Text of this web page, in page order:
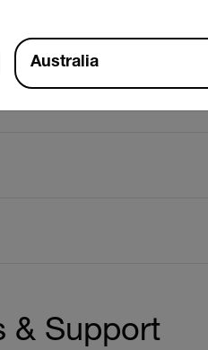
& Support
Australia